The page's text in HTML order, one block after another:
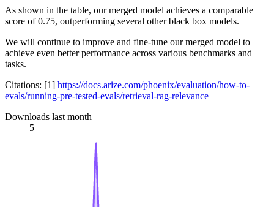
As shown in the table, our merged model achieves a comparable
score of 0.75, outperforming several other black box models.
We will continue to improve and fine-tune our merged model to
achieve even better performance across various benchmarks and
tasks.
Citations: [1] https://docs.arize.com/phoenix/evaluation/how-to-
evals/running-pre-tested-evals/retrieval-rag-relevance
Downloads last month
5